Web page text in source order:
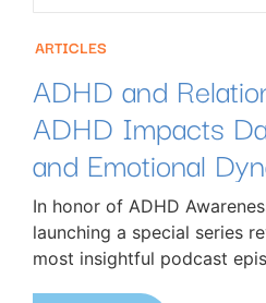
ARTICLES
ADHD and
ADHD Impacts
and Emotional
In honor of ADHD
launching a special series
most insightful podcast